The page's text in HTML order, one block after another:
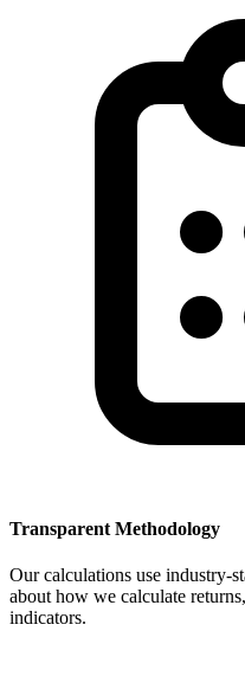
Transparent Methodology
Our calculations use industry-
about how we calculate
indicators.